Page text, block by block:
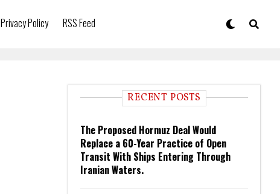
Privacy Policy RSS Feed
RECENT POSTS
The Proposed Hormuz Deal Would
Replace a 60-Year Practice of Open
Transit With Ships Entering Through
Iranian Waters.